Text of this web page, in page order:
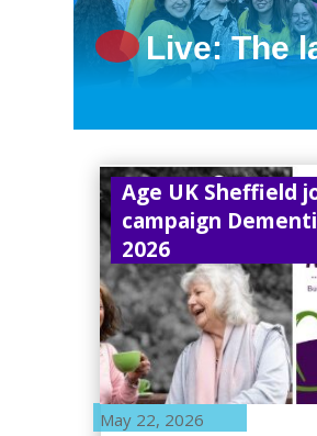
Live: The
Age UK Sheffield
campaign
2026
May 22, 2026